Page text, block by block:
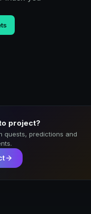
project?
quests, predictions and